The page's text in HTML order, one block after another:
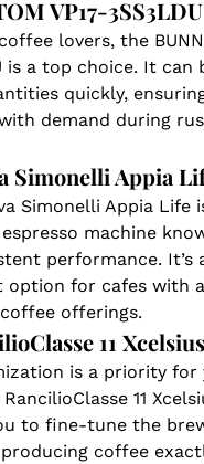
VP17-3SS3LDU
lovers, the BUNN
is a top choice. It can
quickly,
demand during
Simonelli Appia
Simonelli Appia Life
machine
performance. It’s
option for cafes with
offerings.
11 Xcelsius
is a priority for
11
to fine-tune the
coffee